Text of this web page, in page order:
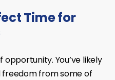
Time for
opportunity. You’ve likely
freedom from some of